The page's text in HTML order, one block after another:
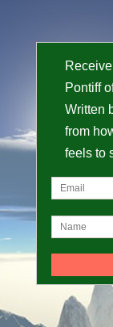
Pontiff
Written
from
feels to